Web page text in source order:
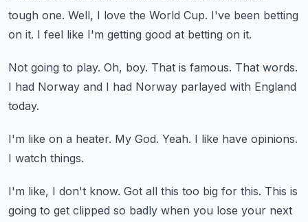
tough one. Well, I love the World Cup. I've been betting
on it. I feel like I'm getting good at betting on it.
Not going to play. Oh, boy. That is famous. That words.
I had Norway and I had Norway parlayed with England
today.
I'm like on a heater. My God. Yeah. I like have opinions.
I watch things.
I'm like, I don't know. Got all this too big for this. This is
going to get clipped so badly when you lose your next